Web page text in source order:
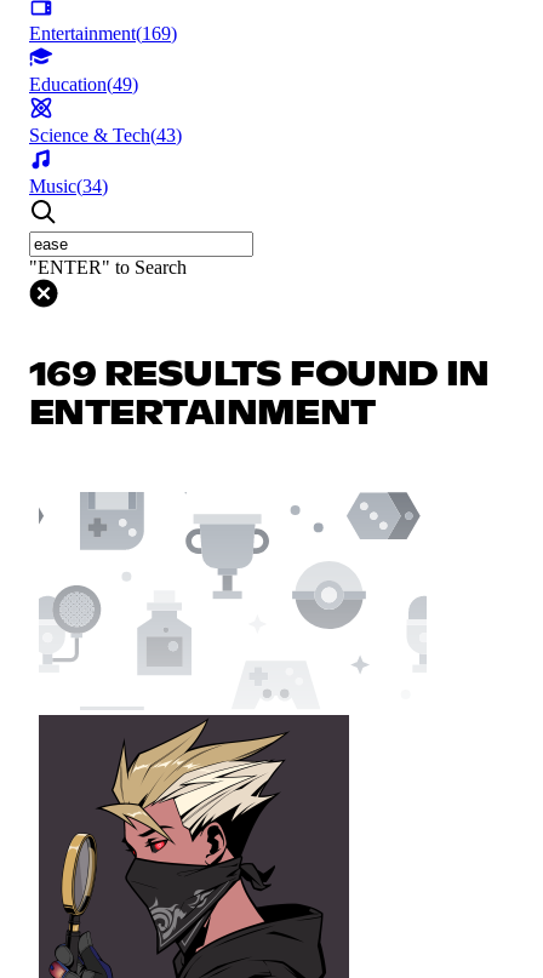
Entertainment(169)
Education(49)
Science & Tech(43)
Music(34)
"ENTER" to Search
169 RESULTS FOUND IN
ENTERTAINMENT